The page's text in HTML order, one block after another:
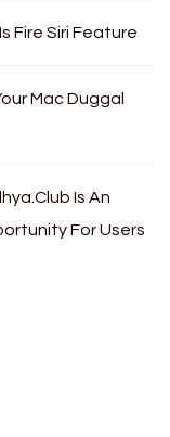
Fire Siri Feature
Mac Duggal
Is An
For Users